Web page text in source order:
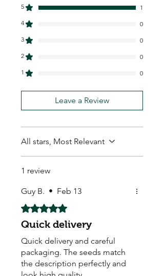
5
1
4
0
3
0
2
0
1
0
Leave a Review
All stars, Most Relevant
1 review
Guy B. • Feb 13
Rated 5 out of 5 stars.
Quick delivery
Quick delivery and careful
packaging. The seeds match
the description perfectly and